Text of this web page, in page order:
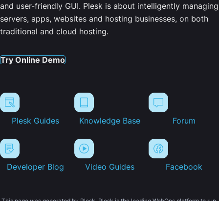
and user-friendly GUI. Plesk is about intelligently managing
servers, apps, websites and hosting businesses, on both
traditional and cloud hosting.
Try Online Demo
Plesk Guides Knowledge Base Forum
Developer Blog Video Guides Facebook